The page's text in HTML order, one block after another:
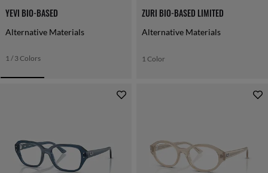
YEVI BIO-BASED
Alternative Materials
1 / 3 Colors
ZURI BIO-BASED LIMITED
Alternative Materials
1 Color